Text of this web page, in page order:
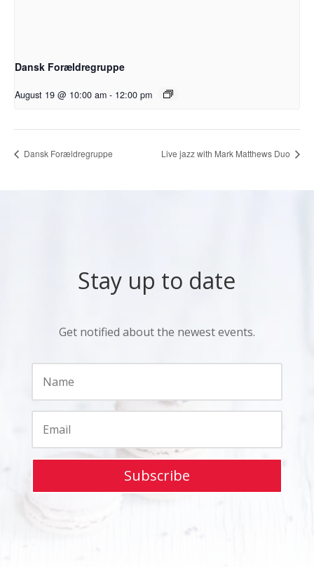
Dansk Forældregruppe
August 19 @ 10:00 am - 12:00 pm
Dansk Forældregruppe Live jazz with Mark Matthews Duo
Stay up to date
Get notified about the newest events.
Subscribe